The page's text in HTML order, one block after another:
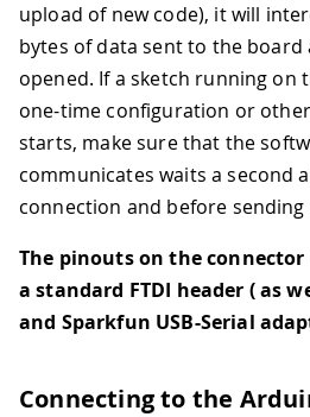
upload of new code), it will
bytes of data sent to the board
opened. If a sketch running on
one-time configuration or
starts, make sure that the
communicates waits a second
connection and before sending
The pinouts on the
a standard FTDI header ( as
and Sparkfun USB-Serial
Connecting to the